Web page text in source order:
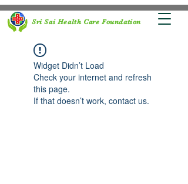
Sri Sai Health Care Foundation
Widget Didn’t Load
Check your internet and refresh
this page.
If that doesn’t work, contact us.